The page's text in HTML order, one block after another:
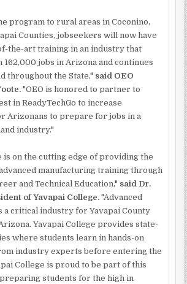
program to rural areas in Coconino,
Counties, jobseekers will now have
the-art training in an industry that
162,000 jobs in Arizona and continues
throughout the State," said OEO
"OEO is honored to partner to
in ReadyTechGo to increase
Arizonans to prepare for jobs in a
industry."
is on the cutting edge of providing the
manufacturing training through
and Technical Education," said Dr.
of Yavapai College. "Advanced
a critical industry for Yavapai County
Yavapai College provides state-
where students learn in hands-on
industry experts before entering the
College is proud to be part of this
students for the high in